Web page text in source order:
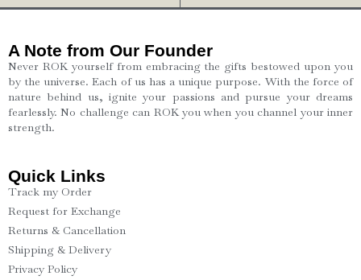
A Note from Our Founder
Never ROK yourself from embracing the gifts bestowed upon you
by the universe. Each of us has a unique purpose. With the force of
nature behind us, ignite your passions and pursue your dreams
fearlessly. No challenge can ROK you when you channel your inner
strength.
Quick Links
Track my Order
Request for Exchange
Returns & Cancellation
Shipping & Delivery
Privacy Policy